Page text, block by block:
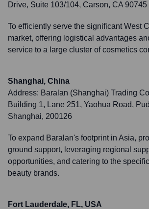
Drive, Suite 103/104, Carson, CA 90745
To efficiently serve the significant West
market, offering logistical advantages
service to a large cluster of cosmetics
Shanghai, China
Address: Baralan (Shanghai) Trading
Building 1, Lane 251, Yaohua Road,
Shanghai, 200126
To expand Baralan's footprint in Asia,
ground support, leveraging regional
opportunities, and catering to the
beauty brands.
Fort Lauderdale, FL, USA